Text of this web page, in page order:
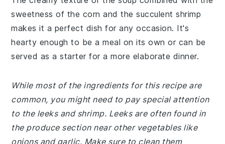
sweetness of the corn and the succulent shrimp
makes it a perfect dish for any occasion. It's
hearty enough to be a meal on its own or can be
served as a starter for a more elaborate dinner.
While most of the ingredients for this recipe are
common, you might need to pay special attention
to the leeks and shrimp. Leeks are often found in
the produce section near other vegetables like
onions and garlic. Make sure to clean them